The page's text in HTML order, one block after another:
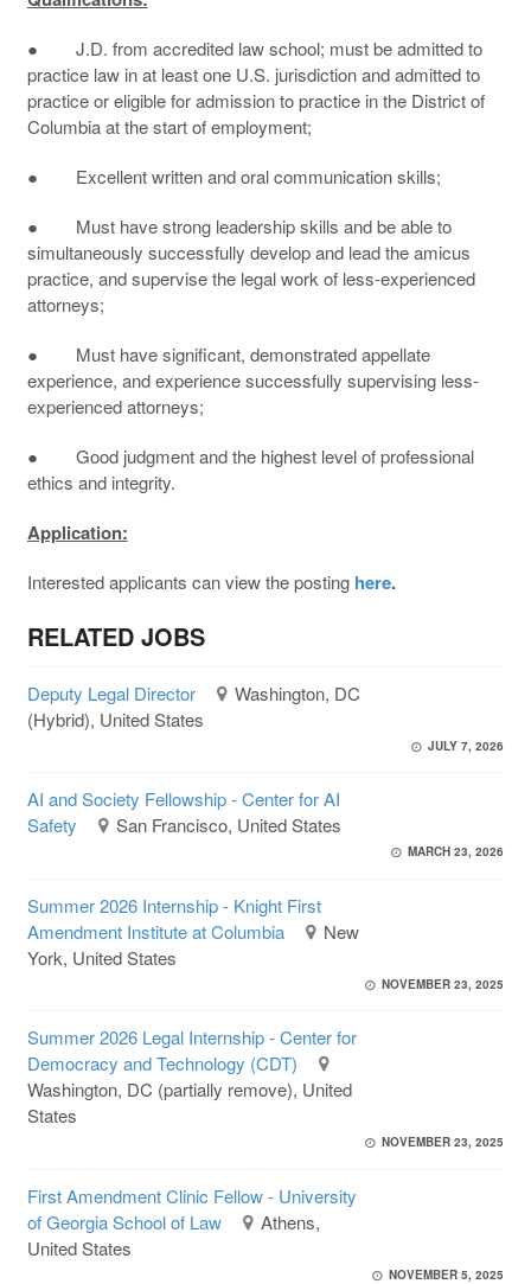
● J.D. from accredited law school; must be admitted to
practice law in at least one U.S. jurisdiction and admitted to
practice or eligible for admission to practice in the District of
Columbia at the start of employment;
● Excellent written and oral communication skills;
● Must have strong leadership skills and be able to
simultaneously successfully develop and lead the amicus
practice, and supervise the legal work of less-experienced
attorneys;
● Must have significant, demonstrated appellate
experience, and experience successfully supervising less-
experienced attorneys;
● Good judgment and the highest level of professional
ethics and integrity.
Application:
Interested applicants can view the posting here.
RELATED JOBS
Deputy Legal Director
Washington, DC
(Hybrid), United States
JULY 7, 2026
AI and Society Fellowship - Center for AI
Safety
San Francisco, United States
MARCH 23, 2026
Summer 2026 Internship - Knight First
Amendment Institute at Columbia
New
York, United States
NOVEMBER 23, 2025
Summer 2026 Legal Internship - Center for
Democracy and Technology (CDT)
Washington, DC (partially remove), United
States
NOVEMBER 23, 2025
First Amendment Clinic Fellow - University
of Georgia School of Law
Athens,
United States
NOVEMBER 5, 2025